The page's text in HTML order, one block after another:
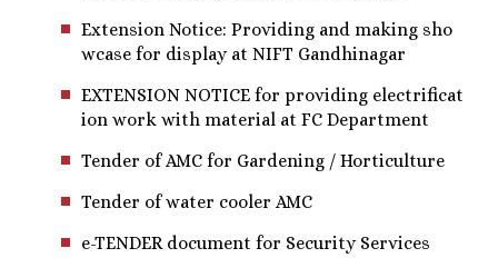
Extension Notice: Providing and making sho
wcase for display at NIFT Gandhinagar
EXTENSION NOTICE for providing electrificat
ion work with material at FC Department
Tender of AMC for Gardening / Horticulture
Tender of water cooler AMC
e-TENDER document for Security Services